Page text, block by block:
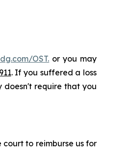
OST. or you may
. If you suffered a loss
doesn't require that you
court to reimburse us for